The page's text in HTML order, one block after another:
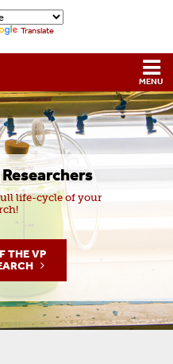
Translate
life-cycle of your
THE VP